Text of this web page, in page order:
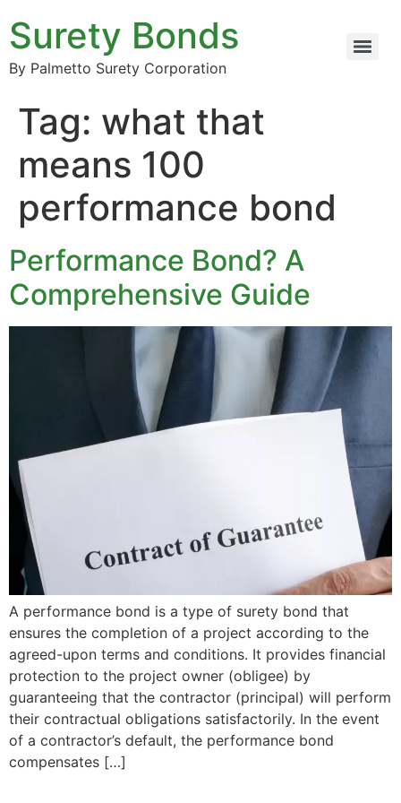
Surety Bonds
By Palmetto Surety Corporation
Tag: what that
means 100
performance bond
Performance Bond? A
Comprehensive Guide
A performance bond is a type of surety bond that
ensures the completion of a project according to the
agreed-upon terms and conditions. It provides financial
protection to the project owner (obligee) by
guaranteeing that the contractor (principal) will perform
their contractual obligations satisfactorily. In the event
of a contractor’s default, the performance bond
compensates […]